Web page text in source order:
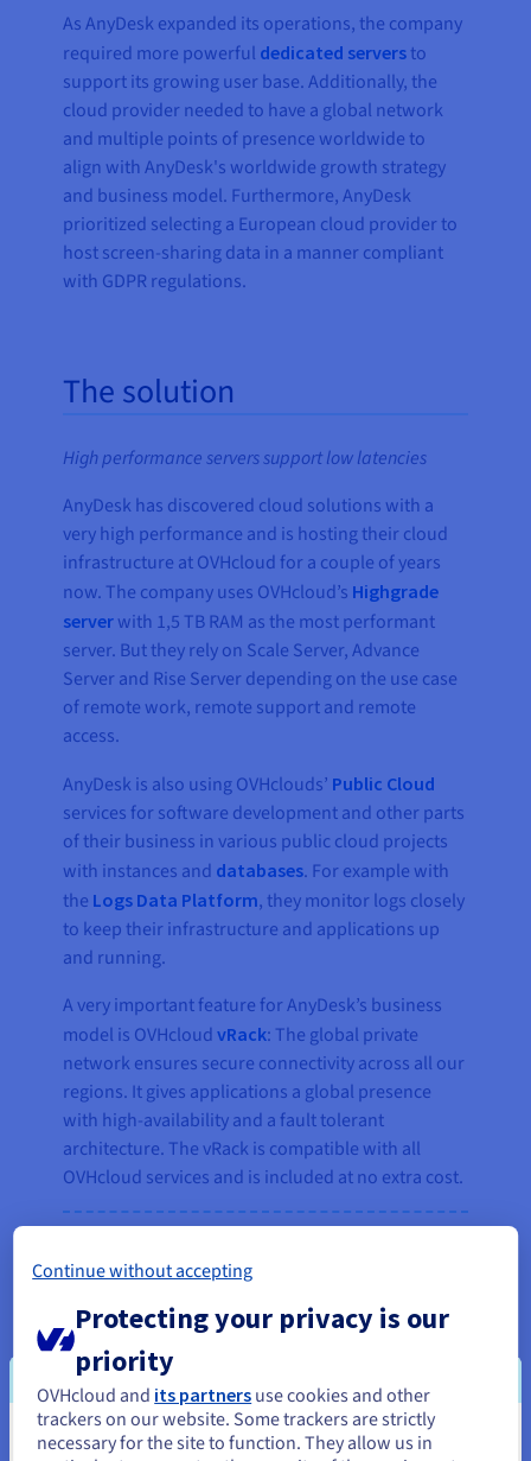
As AnyDesk expanded its operations, the company
required more powerful dedicated serversto
support its growing user base. Additionally, the
cloud provider needed to have a global network
and multiple points of presence worldwide to
align with AnyDesk's worldwide growth strategy
and business model. Furthermore, AnyDesk
prioritized selecting a European cloud provider to
host screen-sharing data in a manner compliant
with GDPR regulations.
The solution
High performance servers support low latencies
AnyDesk has discovered cloud solutions with a
very high performance and is hosting their cloud
infrastructure at OVHcloud for a couple of years
now. The company uses OVHcloud’s Highgrade
server with 1,5 TB RAM as the most performant
server. But they rely on Scale Server, Advance
Server and Rise Server depending on the use case
of remote work, remote support and remote
access.
AnyDesk is also using OVHclouds’ Public Cloud
services for software development and other parts
of their business in various public cloud projects
with instances and databases. For example with
the Logs Data Platform, they monitor logs closely
to keep their infrastructure and applications up
and running.
A very important feature for AnyDesk’s business
model is OVHcloudvRack: The global private
network ensures secure connectivity across all our
regions. It gives applications a global presence
with high-availability and a fault tolerant
architecture. The vRack is compatible with all
OVHcloud services and is included at no extra cost.
“A global network is essential for
our business, and we’ve found a
very cost-efficient and stable
solution with OVHcloud vRack to
connect users worldwide.”
Fabian Girsch, Head of Backend
You seem to be located in United
Continue without accepting
Protecting your privacy is our
priority
OVHcloud and its partners use cookies and other
trackers on our website. Some trackers are strictly
necessary for the site to function. They allow us in